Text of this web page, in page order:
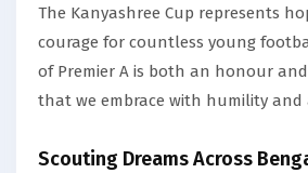
The Kanyashree Cup represents
courage for countless young
of Premier A is both an honour
that we embrace with humility and
Scouting Dreams Across